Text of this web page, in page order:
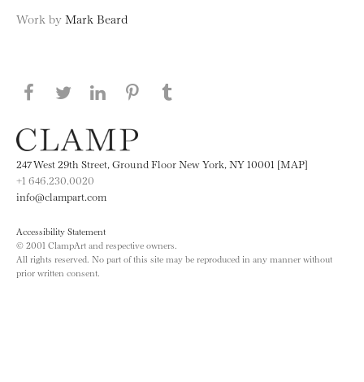
Work by Mark Beard
Share this page on Facebook
Share this page on Twitter
Share this page on LinkedIN
Share this page on Pinterest
247 West 29th Street, Ground Floor New York, NY 10001 [MAP]
+1 646.230.0020
info@clampart.com
Accessibility Statement
© 2001 ClampArt and respective owners.
All rights reserved. No part of this site may be reproduced in any manner without
prior written consent.